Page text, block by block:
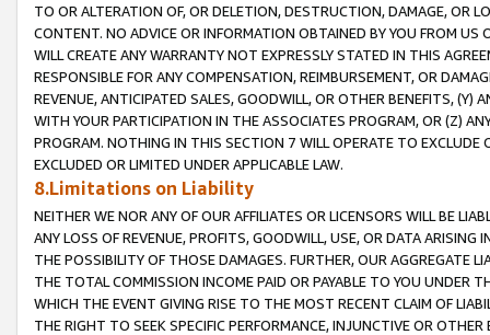
TO OR ALTERATION OF, OR DELETION, DESTRUCTION, DAMAGE, OR
CONTENT. NO ADVICE OR INFORMATION OBTAINED BY YOU FROM
WILL CREATE ANY WARRANTY NOT EXPRESSLY STATED IN THIS
RESPONSIBLE FOR ANY COMPENSATION, REIMBURSEMENT, OR
REVENUE, ANTICIPATED SALES, GOODWILL, OR OTHER BENEFITS,
WITH YOUR PARTICIPATION IN THE ASSOCIATES PROGRAM, OR (Z)
PROGRAM. NOTHING IN THIS SECTION 7 WILL OPERATE TO
EXCLUDED OR LIMITED UNDER APPLICABLE LAW.
8.Limitations on Liability
NEITHER WE NOR ANY OF OUR AFFILIATES OR LICENSORS WILL BE
ANY LOSS OF REVENUE, PROFITS, GOODWILL, USE, OR DATA ARISING
THE POSSIBILITY OF THOSE DAMAGES. FURTHER, OUR AGGREGATE
THE TOTAL COMMISSION INCOME PAID OR PAYABLE TO YOU UNDER
WHICH THE EVENT GIVING RISE TO THE MOST RECENT CLAIM OF
THE RIGHT TO SEEK SPECIFIC PERFORMANCE, INJUNCTIVE OR